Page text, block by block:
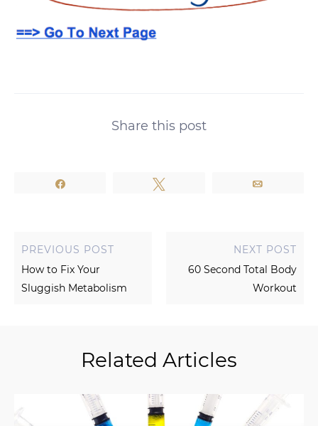
Share this post
PREVIOUS POST
How to Fix Your
Sluggish Metabolism
NEXT POST
60 Second Total Body
Workout
Related Articles